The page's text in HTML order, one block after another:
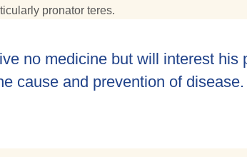
pronator teres.
no medicine but will interest his
cause and prevention of disease.